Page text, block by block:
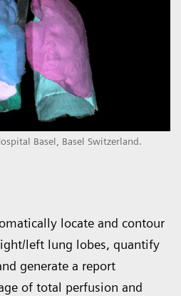
Basel, Basel Switzerland.
locate and contour
left lung lobes, quantify
generate a report
of total perfusion and